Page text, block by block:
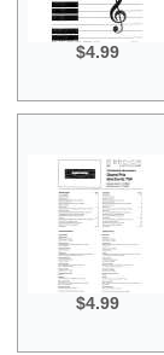
$4.99
$4.99